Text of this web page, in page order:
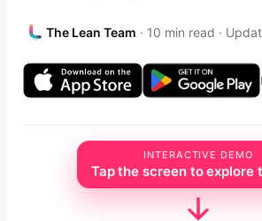
The Lean Team · 10 min read ·
INTERACTIVE DEMO
Tap the screen to explore